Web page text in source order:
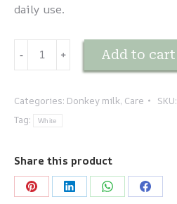
daily use.
Savonnette
quantity
- ﹢ Add to cart
Categories: Donkey milk, Care SKU:
Tag:
White
Share this product
Share Share Share Share